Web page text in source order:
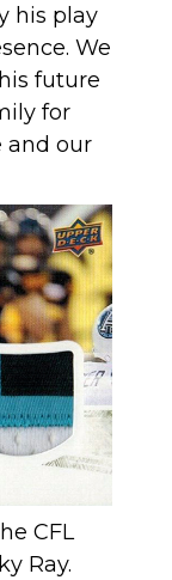
his play
We
future
for
and our
CFL
Ray.